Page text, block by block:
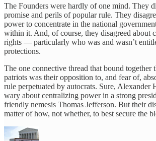
The Founders were hardly of one mind. They
promise and perils of popular rule. They
power to concentrate in the national
within it. And, of course, they disagreed about
rights — particularly who was and wasn’t
protections.
The one connective thread that bound together
patriots was their opposition to, and fear of,
rule perpetuated by autocrats. Sure, Alexander
wary about centralizing power in a strong
friendly nemesis Thomas Jefferson. But their
matter of how, not whether, to best secure the